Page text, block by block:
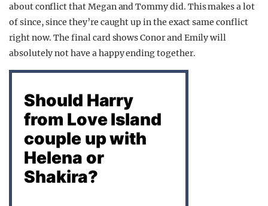
about conflict that Megan and Tommy did. This makes a lot
of since, since they’re caught up in the exact same conflict
right now. The final card shows Conor and Emily will
absolutely not have a happy ending together.
Should Harry
from Love Island
couple up with
Helena or
Shakira?